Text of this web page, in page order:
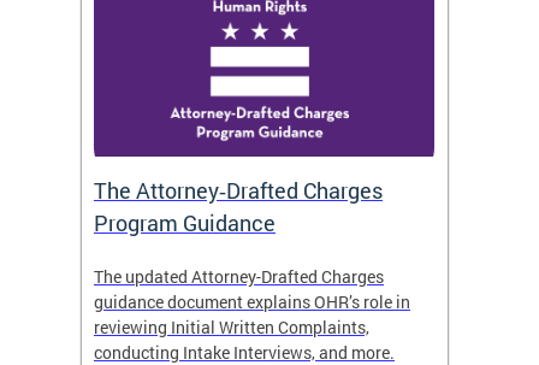
The Attorney‑Drafted Charges
Program Guidance
The updated Attorney-Drafted Charges
guidance document explains OHR’s role in
reviewing Initial Written Complaints,
conducting Intake Interviews, and more.